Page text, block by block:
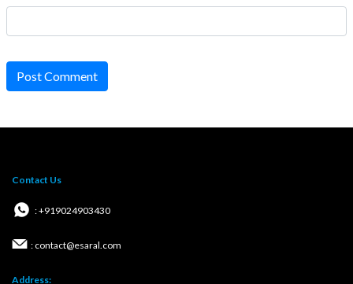
Post Comment
Contact Us
: +919024903430
: contact@esaral.com
Address: